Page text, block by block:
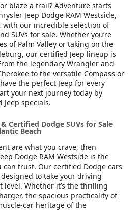
blaze a trail? Adventure starts
Jeep Dodge RAM Westside,
with our incredible selection of
SUVs for sale. Whether you’re
of Palm Valley or taking on the
our certified Jeep lineup is
the legendary Wrangler and
to the versatile Compass or
the perfect Jeep for every
your next journey today by
specials.
Certified Dodge SUVs for Sale
Beach
are what you crave, then
Dodge RAM Westside is the
can trust. Our certified Dodge cars
to take your driving
level. Whether it’s the thrilling
the spacious practicality of
car heritage of the